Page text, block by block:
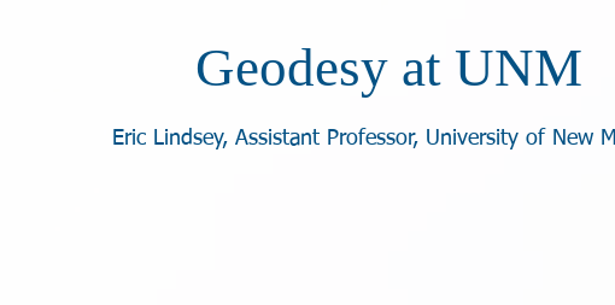
Geodesy at UNM
Eric Lindsey, Assistant Professor, University of New